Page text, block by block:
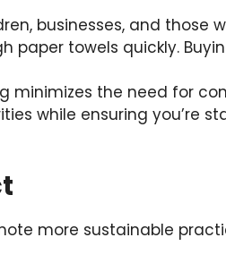
businesses, and those
towels quickly.
minimizes the need for
while ensuring you’re
more sustainable